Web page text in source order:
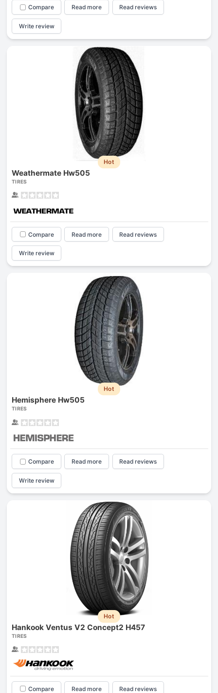
Compare Read more Read reviews
Write review
Hot
Weathermate Hw505
TIRES
Compare Read more Read reviews
Write review
Hot
Hemisphere Hw505
TIRES
Compare Read more Read reviews
Write review
Hot
Hankook Ventus V2 Concept2 H457
TIRES
Compare Read more Read reviews